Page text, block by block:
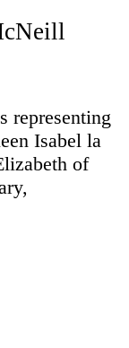
representing
Isabel la
of